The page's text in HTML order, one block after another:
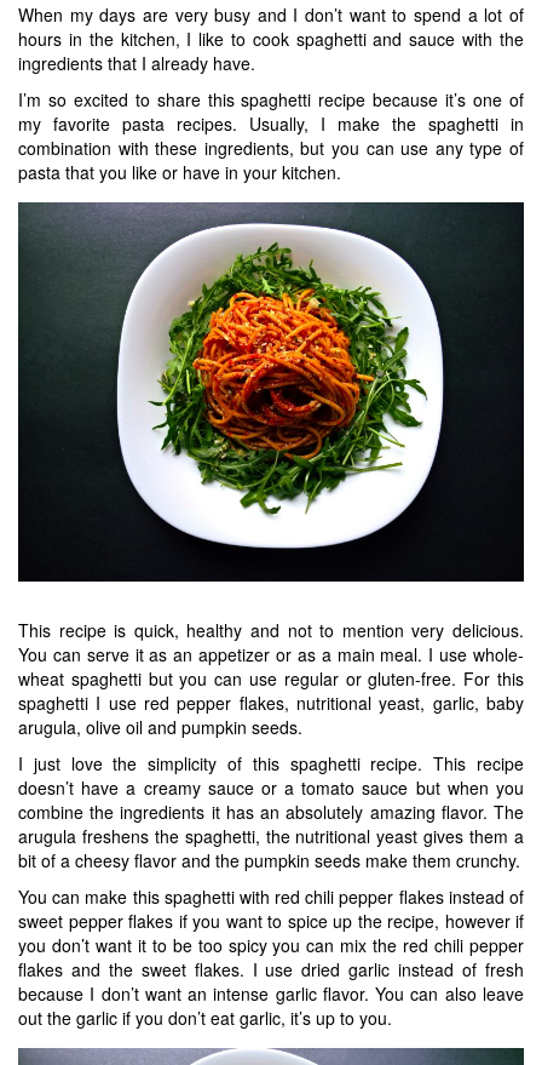
When my days are very busy and I don’t want to spend a lot of
hours in the kitchen, I like to cook spaghetti and sauce with the
ingredients that I already have.
I’m so excited to share this spaghetti recipe because it’s one of
my favorite pasta recipes. Usually, I make the spaghetti in
combination with these ingredients, but you can use any type of
pasta that you like or have in your kitchen.
This recipe is quick, healthy and not to mention very delicious.
You can serve it as an appetizer or as a main meal. I use whole-
wheat spaghetti but you can use regular or gluten-free. For this
spaghetti I use red pepper flakes, nutritional yeast, garlic, baby
arugula, olive oil and pumpkin seeds.
I just love the simplicity of this spaghetti recipe. This recipe
doesn’t have a creamy sauce or a tomato sauce but when you
combine the ingredients it has an absolutely amazing flavor. The
arugula freshens the spaghetti, the nutritional yeast gives them a
bit of a cheesy flavor and the pumpkin seeds make them crunchy.
You can make this spaghetti with red chili pepper flakes instead of
sweet pepper flakes if you want to spice up the recipe, however if
you don’t want it to be too spicy you can mix the red chili pepper
flakes and the sweet flakes. I use dried garlic instead of fresh
because I don’t want an intense garlic flavor. You can also leave
out the garlic if you don’t eat garlic, it’s up to you.